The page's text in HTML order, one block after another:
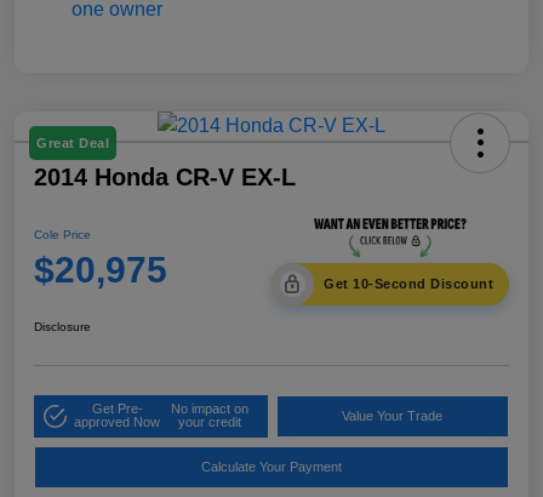
Great Deal
2014 Honda CR-V EX-L
Cole Price
$20,975 Get 10-Second Discount
Disclosure
Get Pre-
approved Now
No impact on
your credit
Value Your Trade
Calculate Your Payment